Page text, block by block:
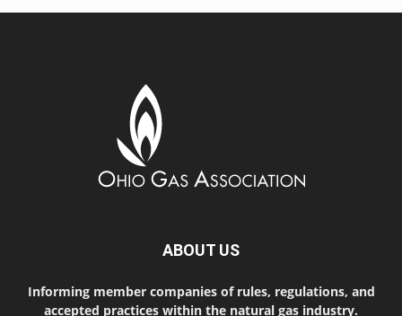
ABOUT US
Informing member companies of rules, regulations, and
accepted practices within the natural gas industry.